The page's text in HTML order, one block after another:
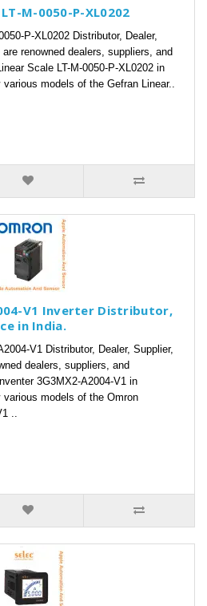
M-0050-P-XL0202
P-XL0202 Distributor, Dealer,
renowned dealers, suppliers, and
Scale LT-M-0050-P-XL0202 in
models of the Gefran Linear..
V1 Inverter Distributor,
in India.
V1 Distributor, Dealer, Supplier,
dealers, suppliers, and
3G3MX2-A2004-V1 in
various models of the Omron
..